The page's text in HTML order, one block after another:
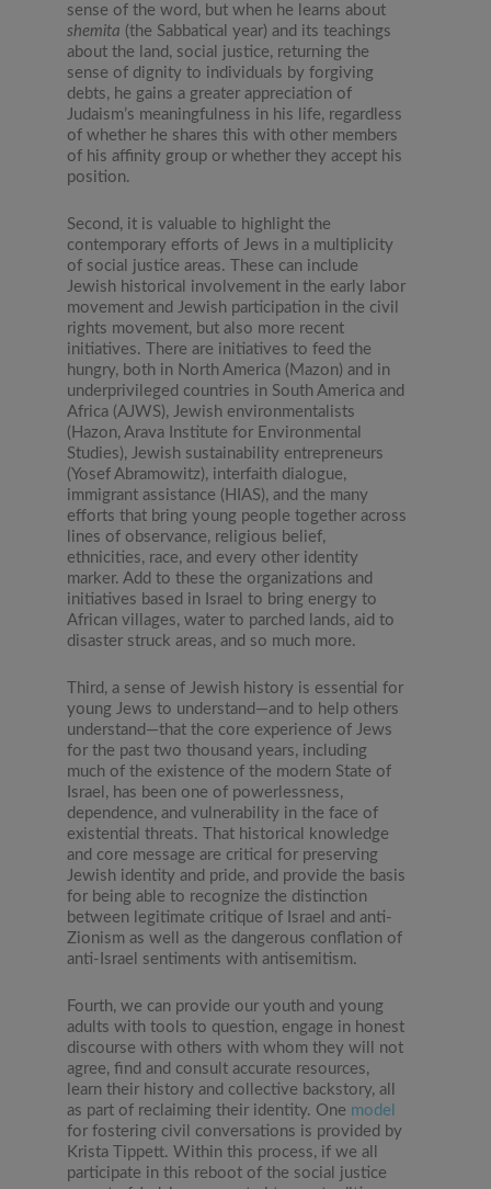
sense of the word, but when he learns about
shemita (the Sabbatical year) and its teachings
about the land, social justice, returning the
sense of dignity to individuals by forgiving
debts, he gains a greater appreciation of
Judaism’s meaningfulness in his life, regardless
of whether he shares this with other members
of his affinity group or whether they accept his
position.
Second, it is valuable to highlight the
contemporary efforts of Jews in a multiplicity
of social justice areas. These can include
Jewish historical involvement in the early labor
movement and Jewish participation in the civil
rights movement, but also more recent
initiatives. There are initiatives to feed the
hungry, both in North America (Mazon) and in
underprivileged countries in South America and
Africa (AJWS), Jewish environmentalists
(Hazon, Arava Institute for Environmental
Studies), Jewish sustainability entrepreneurs
(Yosef Abramowitz), interfaith dialogue,
immigrant assistance (HIAS), and the many
efforts that bring young people together across
lines of observance, religious belief,
ethnicities, race, and every other identity
marker. Add to these the organizations and
initiatives based in Israel to bring energy to
African villages, water to parched lands, aid to
disaster struck areas, and so much more.
Third, a sense of Jewish history is essential for
young Jews to understand—and to help others
understand—that the core experience of Jews
for the past two thousand years, including
much of the existence of the modern State of
Israel, has been one of powerlessness,
dependence, and vulnerability in the face of
existential threats. That historical knowledge
and core message are critical for preserving
Jewish identity and pride, and provide the basis
for being able to recognize the distinction
between legitimate critique of Israel and anti-
Zionism as well as the dangerous conflation of
anti-Israel sentiments with antisemitism.
Fourth, we can provide our youth and young
adults with tools to question, engage in honest
discourse with others with whom they will not
agree, find and consult accurate resources,
learn their history and collective backstory, all
as part of reclaiming their identity. One model
for fostering civil conversations is provided by
Krista Tippett. Within this process, if we all
participate in this reboot of the social justice